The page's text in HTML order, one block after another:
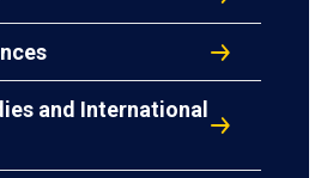
and International